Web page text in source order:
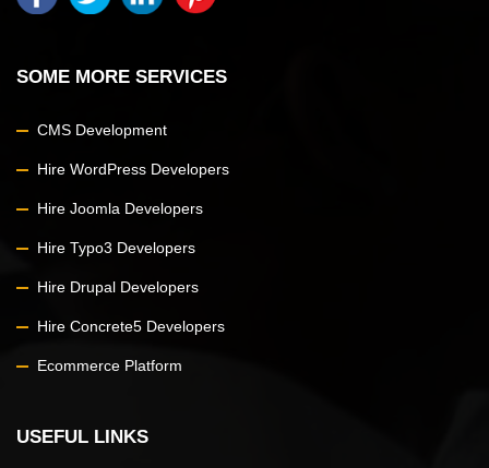
SOME MORE SERVICES
CMS Development
Hire WordPress Developers
Hire Joomla Developers
Hire Typo3 Developers
Hire Drupal Developers
Hire Concrete5 Developers
Ecommerce Platform
USEFUL LINKS